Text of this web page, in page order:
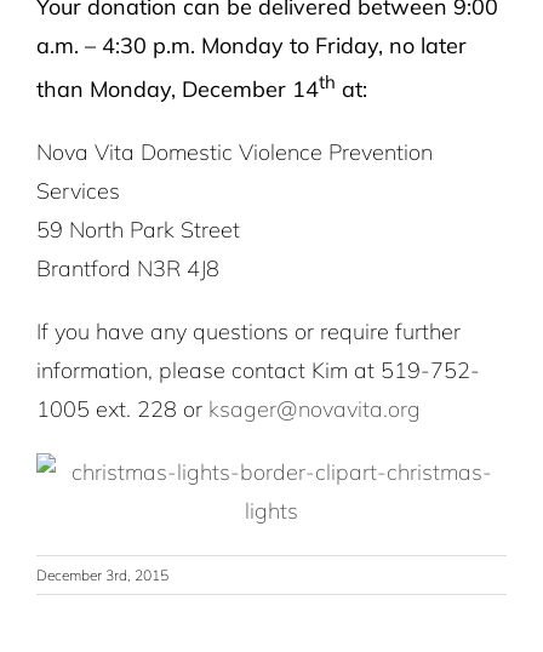
Your donation can be delivered between 9:00
a.m. – 4:30 p.m. Monday to Friday, no later
than Monday, December 14th at:
Nova Vita Domestic Violence Prevention
Services
59 North Park Street
Brantford N3R 4J8
If you have any questions or require further
information, please contact Kim at 519-752-
1005 ext. 228 or ksager@novavita.org
December 3rd, 2015